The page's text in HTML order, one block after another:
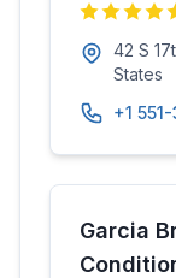
42 S
States
+1
Garcia